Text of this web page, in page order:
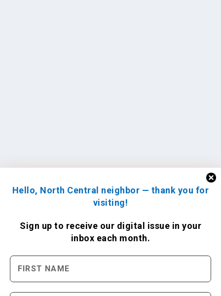
Hello, North Central neighbor — thank you for
visiting!
Sign up to receive our digital issue in your
inbox each month.